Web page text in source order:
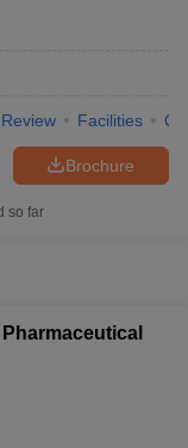
Review Facilities
Brochure
so far